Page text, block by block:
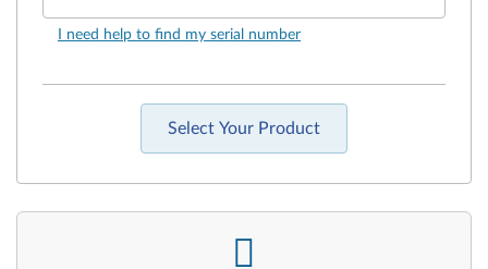
I need help to find my serial number
Select Your Product
-